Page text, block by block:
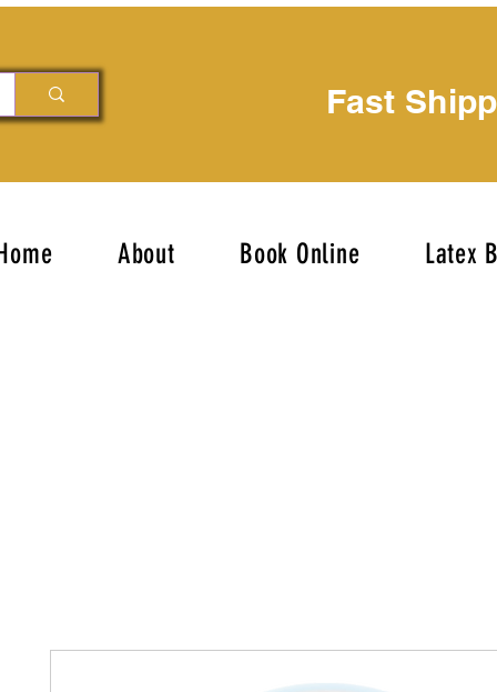
Fast
About Book Online Latex